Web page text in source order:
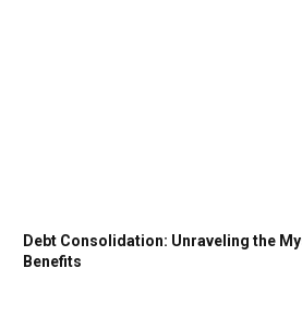
Debt Consolidation: Unraveling the
Benefits